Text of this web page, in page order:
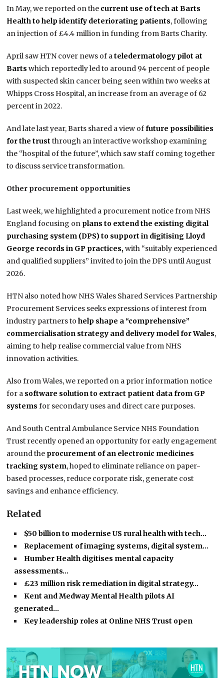
In May, we reported on the current use of tech at Barts
Health to help identify deteriorating patients, following
an injection of £4.4 million in funding from Barts Charity.
April saw HTN cover news of ateledermatology pilot at
Barts which reportedly led to around 94 percent of people
with suspected skin cancer being seen within two weeks at
Whipps Cross Hospital, an increase from an average of 62
percent in 2022.
And late last year, Barts shared a view offuture possibilities
for the trust through an interactive workshop examining
the “hospital of the future”, which saw staff coming together
to discuss service transformation.
Other procurement opportunities
Last week, we highlighted a procurement notice from NHS
England focusing on plans to extend the existing digital
purchasing system (DPS) to support in digitising Lloyd
George records in GP practices,with “suitably experienced
and qualified suppliers” invited to join the DPS until August
2026.
HTN also noted how NHS Wales Shared Services Partnership
Procurement Services seeks expressions of interest from
industry partners tohelp shape a “comprehensive”
commercialisation strategy and delivery model for Wales,
aiming to help realise commercial value from NHS
innovation activities.
Also from Wales, we reported on a prior information notice
for a software solution to extract patient data from GP
systems for secondary uses and direct care purposes.
And South Central Ambulance Service NHS Foundation
Trust recently opened an opportunity for early engagement
around the procurement of an electronic medicines
tracking system, hoped to eliminate reliance on paper-
based processes, reduce corporate risk, generate cost
savings and enhance efficiency.
Related
$50 billion to modernise US rural health with tech…
Replacement of imaging systems, digital system…
Humber Health digitises mental capacity
assessments…
£23 million risk remediation in digital strategy…
Kent and Medway Mental Health pilots AI
generated…
Key leadership roles at Online NHS Trust open